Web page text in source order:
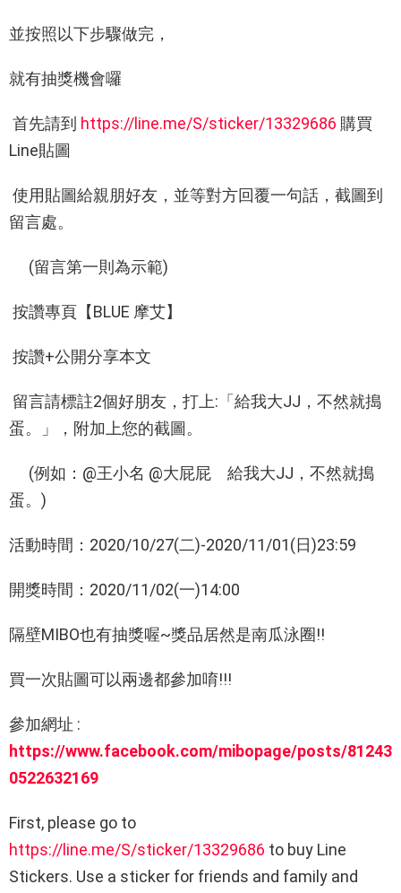
並按照以下步驟做完，
就有抽獎機會囉
首先請到 https://line.me/S/sticker/13329686 購買
Line貼圖
使用貼圖給親朋好友，並等對方回覆一句話，截圖到
留言處。
(留言第一則為示範)
按讚專頁【BLUE 摩艾】
按讚+公開分享本文
留言請標註2個好朋友，打上:「給我大JJ，不然就搗
蛋。」，附加上您的截圖。
(例如：@王小名 @大屁屁 給我大JJ，不然就搗
蛋。)
活動時間：2020/10/27(二)-2020/11/01(日)23:59
開獎時間：2020/11/02(一)14:00
隔壁MIBO也有抽獎喔~獎品居然是南瓜泳圈!!
買一次貼圖可以兩邊都參加唷!!!
參加網址 :
https://www.facebook.com/mibopage/posts/81243
0522632169
First, please go to
https://line.me/S/sticker/13329686 to buy Line
Stickers. Use a sticker for friends and family and